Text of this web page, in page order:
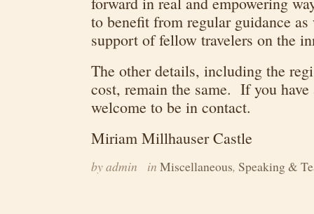
to benefit from regular guidance as
support of fellow travelers on the
The other details, including the
cost, remain the same. If you have
welcome to be in contact.
Miriam Millhauser Castle
by admin in Miscellaneous, Speaking &